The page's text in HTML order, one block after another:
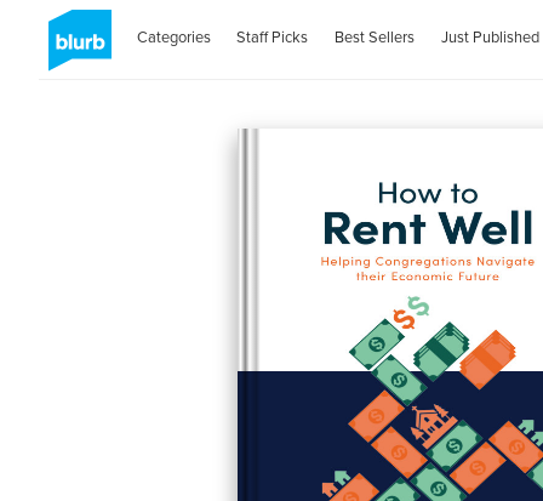
Categories Staff Picks Best Sellers Just Published